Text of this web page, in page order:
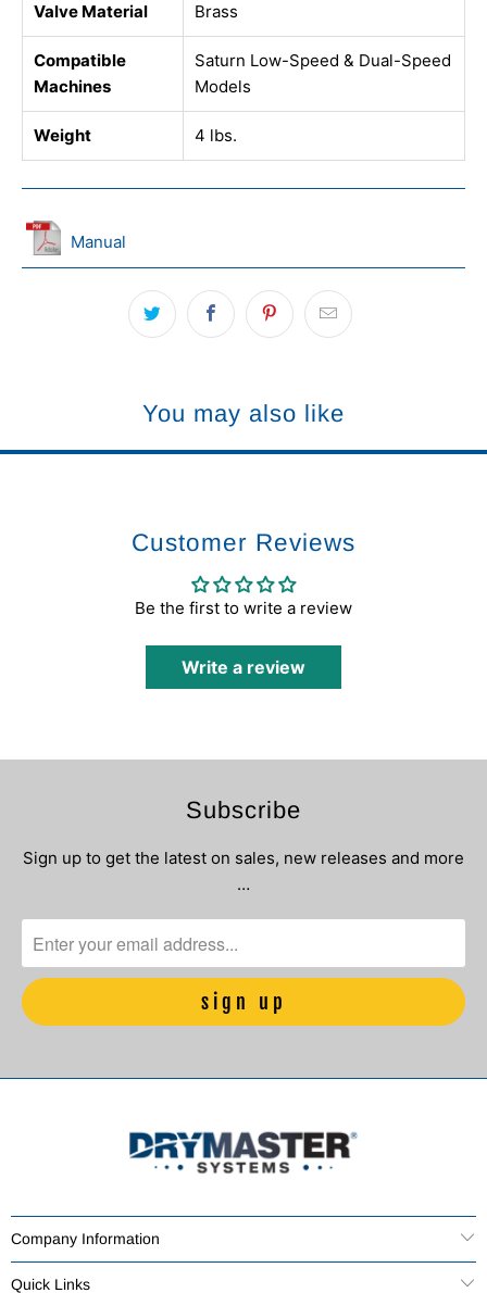
Valve Material Brass
Compatible
Machines
Saturn Low-Speed & Dual-Speed
Models
Weight 4 lbs.
Manual
You may also like
Customer Reviews
Be the first to write a review
Write a review
Subscribe
Sign up to get the latest on sales, new releases and more
…
Company Information
Quick Links